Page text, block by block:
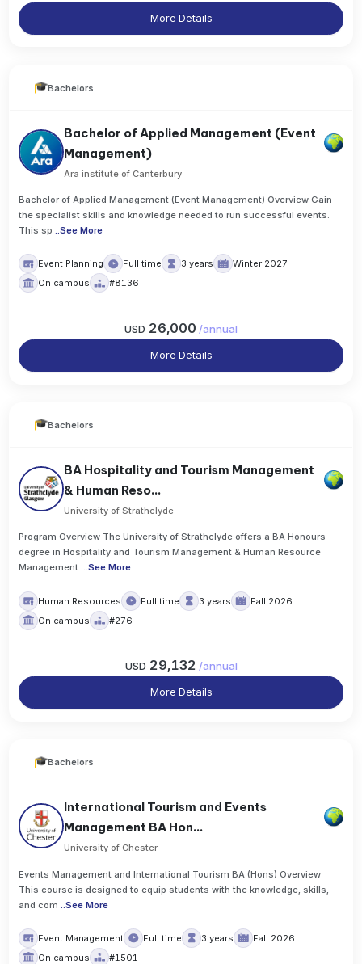
More Details
Bachelors
Bachelor of Applied Management (Event
Management)
Ara institute of Canterbury
Bachelor of Applied Management (Event Management) Overview Gain
the specialist skills and knowledge needed to run successful events.
This sp ..See More
Event Planning Full time 3 years
Winter 2027
On campus
#8136
USD 26,000 /annual
More Details
Bachelors
BA Hospitality and Tourism Management
& Human Reso...
University of Strathclyde
Program Overview The University of Strathclyde offers a BA Honours
degree in Hospitality and Tourism Management & Human Resource
Management. ..See More
Human Resources Full time 3 years
Fall 2026
On campus
#276
USD 29,132 /annual
More Details
Bachelors
International Tourism and Events
Management BA Hon...
University of Chester
Events Management and International Tourism BA (Hons) Overview
This course is designed to equip students with the knowledge, skills,
and com
..See More
Event Management Full time 3 years
Fall 2026
On campus
#1501